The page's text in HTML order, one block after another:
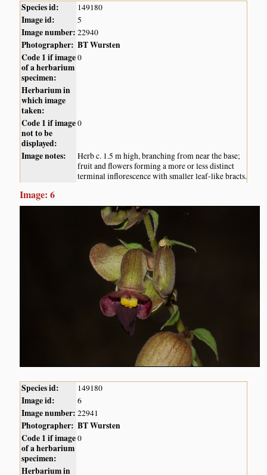
Species id: 149180
Image id: 5
Image number: 22940
Photographer: BT Wursten
Code 1 if image
of a herbarium
specimen:
0
Herbarium in
which image
taken:
Code 1 if image
not to be
displayed:
0
Image notes:
Herb c. 1.5 m high, branching from near the base;
fruit and flowers forming a more or less distinct
terminal inflorescence with smaller leaf-like bracts.
Image: 6
Species id: 149180
Image id: 6
Image number: 22941
Photographer: BT Wursten
Code 1 if image
of a herbarium
specimen:
0
Herbarium in